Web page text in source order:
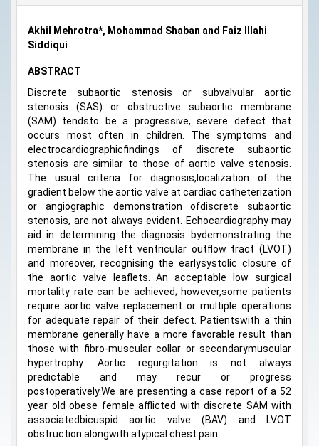
Akhil Mehrotra*, Mohammad Shaban and Faiz Illahi
Siddiqui
ABSTRACT
Discrete subaortic stenosis or subvalvular aortic
stenosis (SAS) or obstructive subaortic membrane
(SAM) tendsto be a progressive, severe defect that
occurs most often in children. The symptoms and
electrocardiographicfindings of discrete subaortic
stenosis are similar to those of aortic valve stenosis.
The usual criteria for diagnosis,localization of the
gradient below the aortic valve at cardiac catheterization
or angiographic demonstration ofdiscrete subaortic
stenosis, are not always evident. Echocardiography may
aid in determining the diagnosis bydemonstrating the
membrane in the left ventricular outflow tract (LVOT)
and moreover, recognising the earlysystolic closure of
the aortic valve leaflets. An acceptable low surgical
mortality rate can be achieved; however,some patients
require aortic valve replacement or multiple operations
for adequate repair of their defect. Patientswith a thin
membrane generally have a more favorable result than
those with fibro-muscular collar or secondarymuscular
hypertrophy. Aortic regurgitation is not always
predictable and may recur or progress
postoperatively.We are presenting a case report of a 52
year old obese female afflicted with discrete SAM with
associatedbicuspid aortic valve (BAV) and LVOT
obstruction alongwith atypical chest pain.